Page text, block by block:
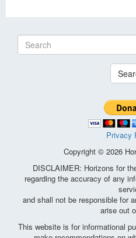
Privacy
Copyright © 2026
DISCLAIMER: Horizons for
regarding the accuracy of any
and shall not be responsible for
arise out
This website is for informational